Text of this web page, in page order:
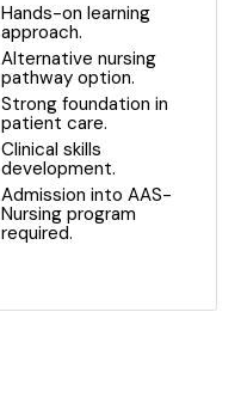
Hands-on learning
approach.
Alternative nursing
pathway option.
Strong foundation in
patient care.
Clinical skills
development.
Admission into AAS-
Nursing program
required.